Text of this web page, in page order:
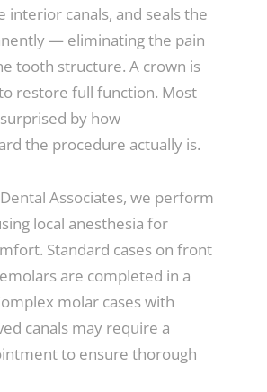
interior canals, and seals the
— eliminating the pain
tooth structure. A crown is
restore full function. Most
by how
the procedure actually is.
Associates, we perform
local anesthesia for
Standard cases on front
are completed in a
molar cases with
canals may require a
to ensure thorough